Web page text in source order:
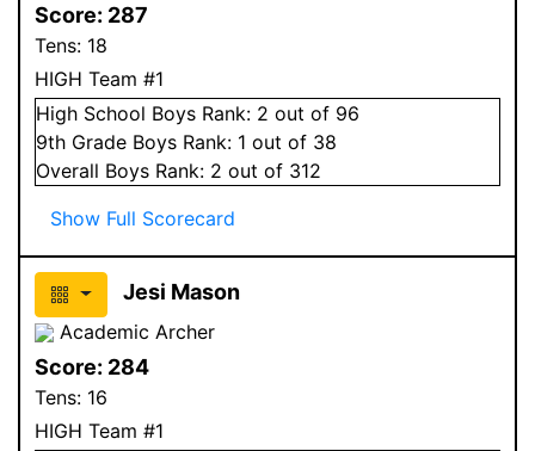
Score: 287
Tens: 18
HIGH Team #1
High School Boys Rank: 2 out of 96
9th Grade Boys Rank: 1 out of 38
Overall Boys Rank: 2 out of 312
Show Full Scorecard
Jesi Mason
Academic Archer
Score: 284
Tens: 16
HIGH Team #1